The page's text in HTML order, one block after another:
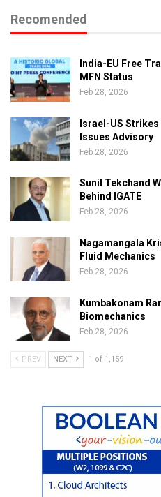
Recomended
India-EU Free
MFN Status
Feb 28, 2026
Israel-US
Issues Advisory
Feb 28, 2026
Sunil Tekchand
Behind IGATE
Feb 28, 2026
Nagamangala
Fluid Mechanics
Feb 28, 2026
Kumbakonam
Biomechanics
Feb 28, 2026
PREV NEXT 1 of 1,159